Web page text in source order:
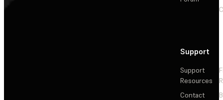
Support
Support
Resources
Contact